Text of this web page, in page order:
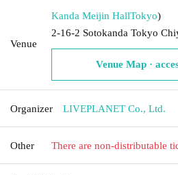
Venue
Kanda Meijin HallTokyo)
2-16-2 Sotokanda Tokyo
Venue Map ·
Organizer LIVEPLANET Co., Ltd.
Other There are non-distributable